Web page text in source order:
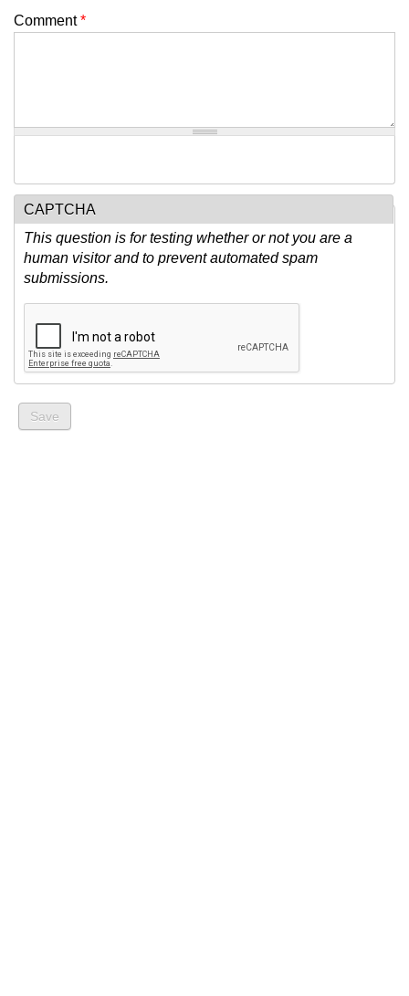
Comment*
CAPTCHA
This question is for testing whether or not you are a
human visitor and to prevent automated spam
submissions.